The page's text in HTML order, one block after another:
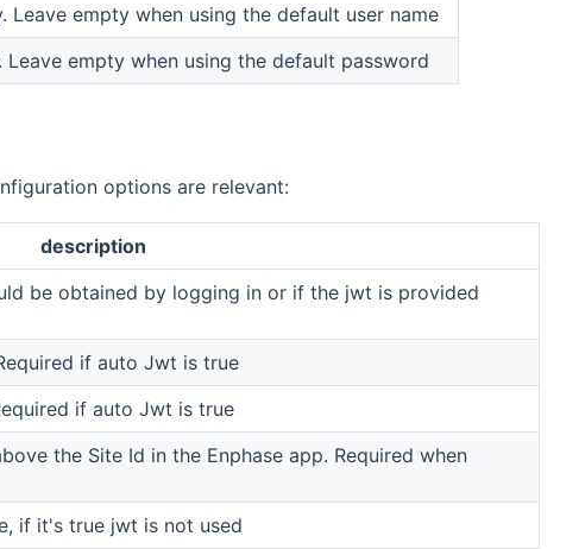
Leave empty when using the default user name
empty when using the default password
options are relevant:
description
be obtained by logging in or if the jwt is provided
if auto Jwt is true
if auto Jwt is true
the Site Id in the Enphase app. Required when
if it's true jwt is not used